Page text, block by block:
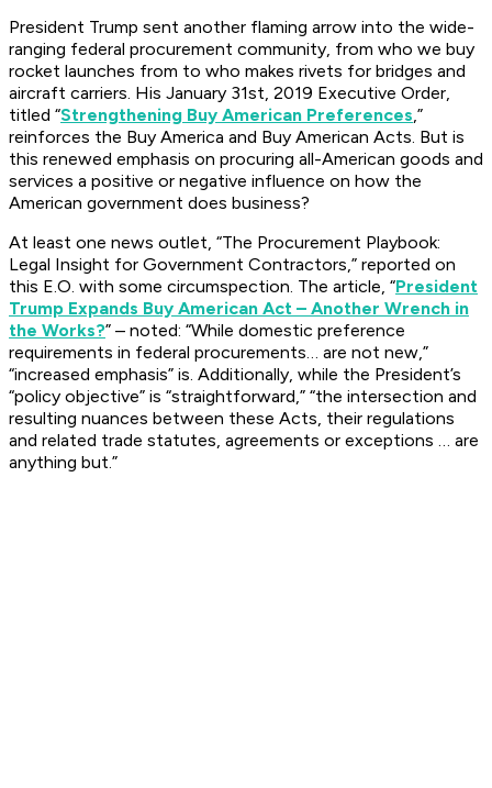
President Trump sent another flaming arrow into the wide-
ranging federal procurement community, from who we buy
rocket launches from to who makes rivets for bridges and
aircraft carriers. His January 31st, 2019 Executive Order,
titled “Strengthening Buy American Preferences,”
reinforces the Buy America and Buy American Acts. But is
this renewed emphasis on procuring all-American goods and
services a positive or negative influence on how the
American government does business?
At least one news outlet, “The Procurement Playbook:
Legal Insight for Government Contractors,” reported on
this E.O. with some circumspection. The article, “President
Trump Expands Buy American Act – Another Wrench in
the Works?” – noted: “While domestic preference
requirements in federal procurements… are not new,”
“increased emphasis” is. Additionally, while the President’s
“policy objective” is “straightforward,” “the intersection and
resulting nuances between these Acts, their regulations
and related trade statutes, agreements or exceptions … are
anything but.”